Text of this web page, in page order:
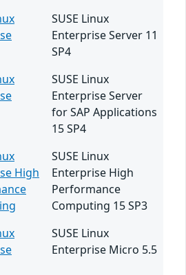
SUSE Linux
Enterprise Server 11
SP4
SUSE Linux
Enterprise Server
for SAP Applications
15 SP4
High
SUSE Linux
Enterprise High
Performance
Computing 15 SP3
SUSE Linux
Enterprise Micro 5.5